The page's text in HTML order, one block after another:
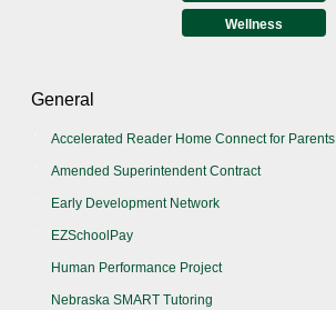
Wellness
General
Accelerated Reader Home Connect for Parents
Amended Superintendent Contract
Early Development Network
EZSchoolPay
Human Performance Project
Nebraska SMART Tutoring